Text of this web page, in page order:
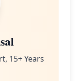
15+ Years